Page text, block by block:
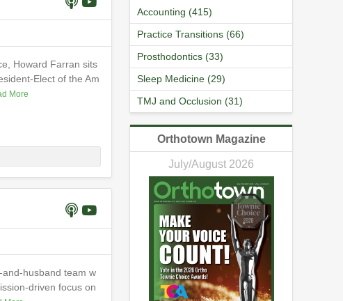
Howard Farran sits
Elect of the Am
More
husband team w
driven focus on
Accounting (415)
Practice Transitions (66)
Prosthodontics (33)
Sleep Medicine (29)
TMJ and Occlusion (31)
Orthotown Magazine
July/August 2026